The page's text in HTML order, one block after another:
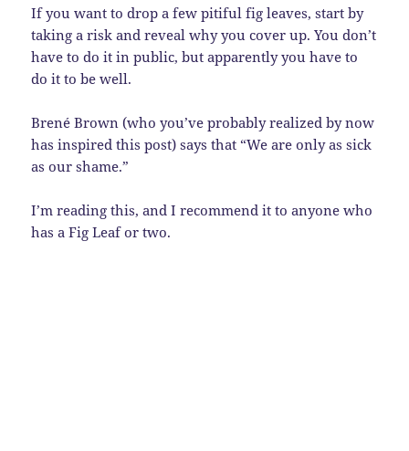
If you want to drop a few pitiful fig leaves, start by
taking a risk and reveal why you cover up. You don’t
have to do it in public, but apparently you have to
do it to be well.
Brené Brown (who you’ve probably realized by now
has inspired this post) says that “We are only as sick
as our shame.”
I’m reading this, and I recommend it to anyone who
has a Fig Leaf or two.